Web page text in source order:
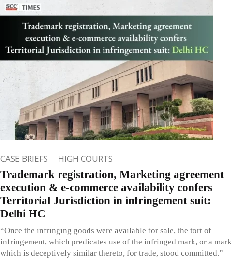
CASE BRIEFS HIGH COURTS
Trademark registration, Marketing agreement
execution & e-commerce availability confers
Territorial Jurisdiction in infringement suit:
Delhi HC
“Once the infringing goods were available for sale, the tort of
infringement, which predicates use of the infringed mark, or a mark
which is deceptively similar thereto, for trade, stood committed.”